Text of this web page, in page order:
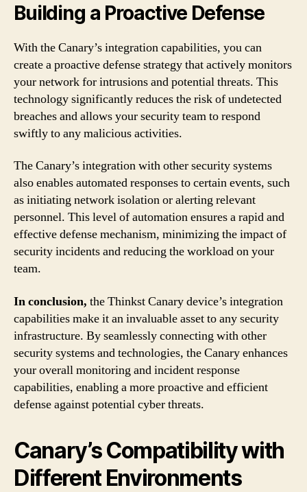
Building a Proactive Defense
With the Canary’s integration capabilities, you can
create a proactive defense strategy that actively monitors
your network for intrusions and potential threats. This
technology significantly reduces the risk of undetected
breaches and allows your security team to respond
swiftly to any malicious activities.
The Canary’s integration with other security systems
also enables automated responses to certain events, such
as initiating network isolation or alerting relevant
personnel. This level of automation ensures a rapid and
effective defense mechanism, minimizing the impact of
security incidents and reducing the workload on your
team.
In conclusion, the Thinkst Canary device’s integration
capabilities make it an invaluable asset to any security
infrastructure. By seamlessly connecting with other
security systems and technologies, the Canary enhances
your overall monitoring and incident response
capabilities, enabling a more proactive and efficient
defense against potential cyber threats.
Canary’s Compatibility with
Different Environments